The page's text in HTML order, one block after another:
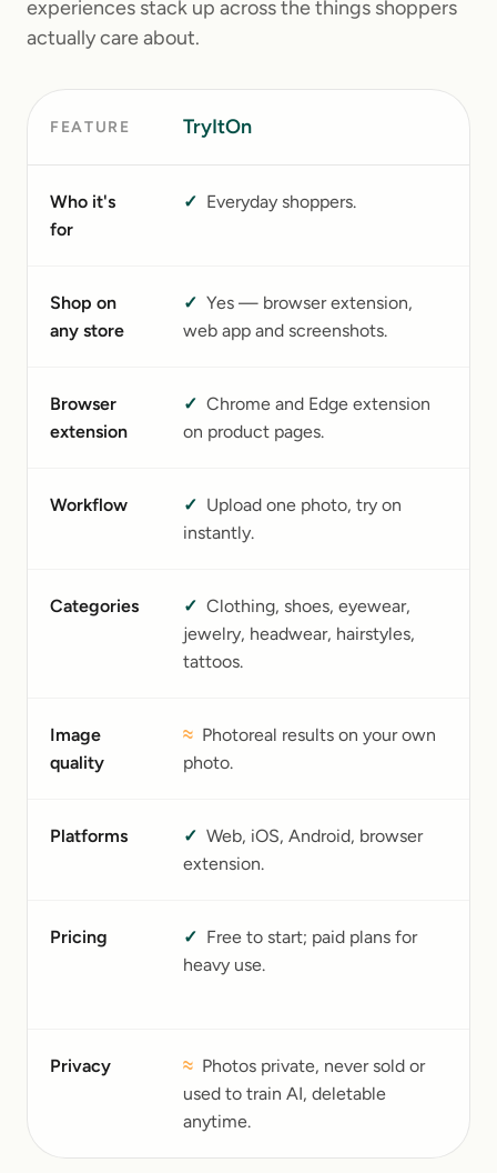
experiences stack up across the things shoppers
actually care about.
FEATURE TryItOn
Who it's
for
✓ Everyday shoppers.
Shop on
any store
✓ Yes — browser extension,
web app and screenshots.
Browser
extension
✓ Chrome and Edge extension
on product pages.
Workflow ✓ Upload one photo, try on
instantly.
Categories ✓ Clothing, shoes, eyewear,
jewelry, headwear, hairstyles,
tattoos.
Image
quality
≈ Photoreal results on your own
photo.
Platforms ✓ Web, iOS, Android, browser
extension.
Pricing ✓ Free to start; paid plans for
heavy use.
Privacy ≈ Photos private, never sold or
used to train AI, deletable
anytime.